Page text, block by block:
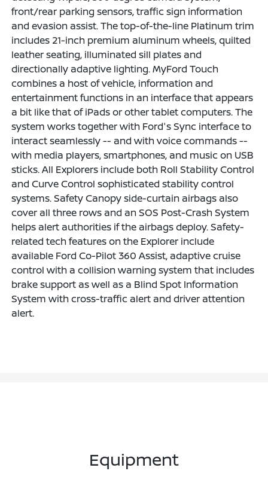
front/rear parking sensors, traffic sign information
and evasion assist. The top-of-the-line Platinum trim
includes 21-inch premium aluminum wheels, quilted
leather seating, illuminated sill plates and
directionally adaptive lighting. MyFord Touch
combines a host of vehicle, information and
entertainment functions in an interface that appears
a bit like that of iPads or other tablet computers. The
system works together with Ford's Sync interface to
interact seamlessly -- and with voice commands --
with media players, smartphones, and music on USB
sticks. All Explorers include both Roll Stability Control
and Curve Control sophisticated stability control
systems. Safety Canopy side-curtain airbags also
cover all three rows and an SOS Post-Crash System
helps alert authorities if the airbags deploy. Safety-
related tech features on the Explorer include
available Ford Co-Pilot 360 Assist, adaptive cruise
control with a collision warning system that includes
brake support as well as a Blind Spot Information
System with cross-traffic alert and driver attention
alert.
Equipment